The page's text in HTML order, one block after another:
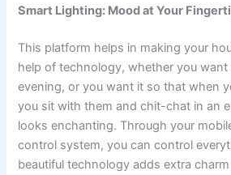
Smart Lighting: Mood at Your
This platform helps in making your
help of technology, whether you
evening, or you want it so that when
you sit with them and chit-chat in an
looks enchanting. Through your
control system, you can control
beautiful technology adds extra